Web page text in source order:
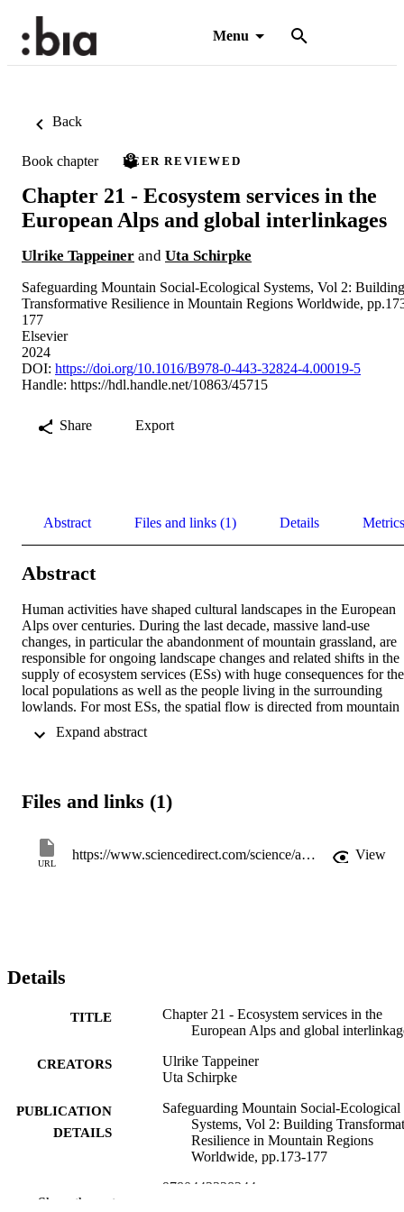
Menu
Back
Book chapter PEER REVIEWED
Chapter 21 - Ecosystem services in the
European Alps and global interlinkages
Ulrike Tappeiner and Uta Schirpke
Safeguarding Mountain Social-Ecological Systems, Vol 2: Building
Transformative Resilience in Mountain Regions Worldwide,
177
Elsevier
2024
DOI: https://doi.org/10.1016/B978-0-443-32824-4.00019-5
Handle: https://hdl.handle.net/10863/45715
Share Export
Abstract Files and links (1) Details Metrics
Abstract
Human activities have shaped cultural landscapes in the European
Alps over centuries. During the last decade, massive land-use
changes, in particular the abandonment of mountain grassland, are
responsible for ongoing landscape changes and related shifts in the
supply of ecosystem services (ESs) with huge consequences for the
local populations as well as the people living in the surrounding
lowlands. For most ESs, the spatial flow is directed from mountain
regional level, and will become even more important in the future.
a higher vulnerability of ESs, requiring an adapted and more
supply decreases sharply with the severity of future climate change,
if no decisive actions to mitigate climate change are taken. Hence,
climate change may severely hamper the management of mountain
Files and links (1)
URL
https://www.sciencedirect.com/science/article/pii/B9780443328244000195 View
Details
TITLE
Chapter 21 - Ecosystem services in the
European Alps and global
CREATORS
Ulrike Tappeiner
Uta Schirpke
PUBLICATION
DETAILS
Safeguarding Mountain Social-Ecological
Systems, Vol 2: Building
Resilience in Mountain Regions
Worldwide, pp.173-177
9780443328244
Show the rest